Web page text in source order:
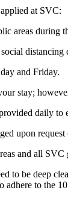
at SVC:
areas during
and Friday.
stay;
daily to
upon request
and all
to be deep
adhere to the